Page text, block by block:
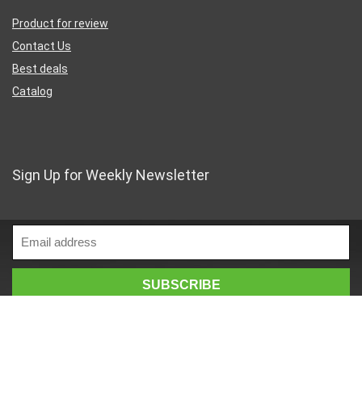
Product for review
Contact Us
Best deals
Catalog
Sign Up for Weekly Newsletter